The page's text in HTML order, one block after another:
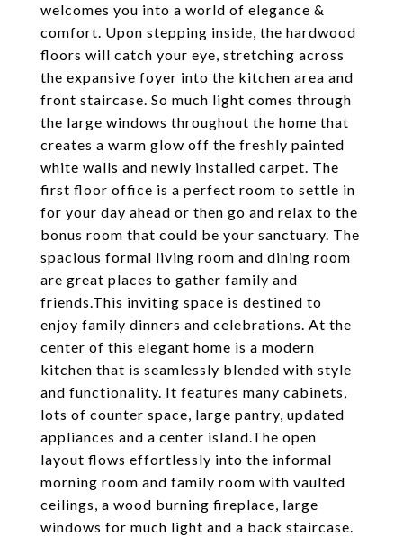
welcomes you into a world of elegance &
comfort. Upon stepping inside, the hardwood
floors will catch your eye, stretching across
the expansive foyer into the kitchen area and
front staircase. So much light comes through
the large windows throughout the home that
creates a warm glow off the freshly painted
white walls and newly installed carpet. The
first floor office is a perfect room to settle in
for your day ahead or then go and relax to the
bonus room that could be your sanctuary. The
spacious formal living room and dining room
are great places to gather family and
friends.This inviting space is destined to
enjoy family dinners and celebrations. At the
center of this elegant home is a modern
kitchen that is seamlessly blended with style
and functionality. It features many cabinets,
lots of counter space, large pantry, updated
appliances and a center island.The open
layout flows effortlessly into the informal
morning room and family room with vaulted
ceilings, a wood burning fireplace, large
windows for much light and a back staircase.